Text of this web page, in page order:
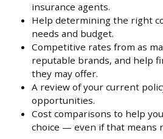
insurance agents.
Help determining the right
needs and budget.
Competitive rates from as
reputable brands, and help
they may offer.
A review of your current
opportunities.
Cost comparisons to help
choice — even if that means